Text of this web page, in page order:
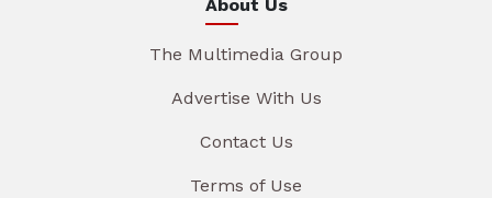
About Us
The Multimedia Group
Advertise With Us
Contact Us
Terms of Use